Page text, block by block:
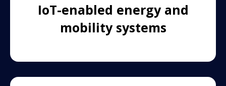
IoT-enabled energy and
mobility systems